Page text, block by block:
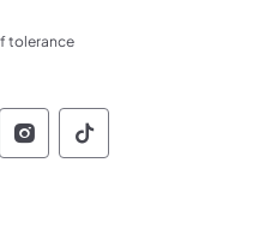
tolerance
Social
of Pennsylvania
of Pennsylvania
of
Commonwealth of
Commonwealth
Social
of Pennsylvania
of Pennsylvania